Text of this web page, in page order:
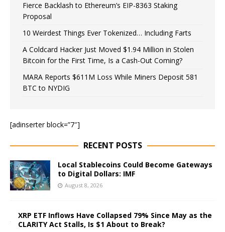
Fierce Backlash to Ethereum’s EIP-8363 Staking
Proposal
10 Weirdest Things Ever Tokenized… Including Farts
A Coldcard Hacker Just Moved $1.94 Million in Stolen
Bitcoin for the First Time, Is a Cash-Out Coming?
MARA Reports $611M Loss While Miners Deposit 581
BTC to NYDIG
[adinserter block=”7″]
RECENT POSTS
Local Stablecoins Could Become Gateways
to Digital Dollars: IMF
August 8, 2026
XRP ETF Inflows Have Collapsed 79% Since May as the
CLARITY Act Stalls, Is $1 About to Break?